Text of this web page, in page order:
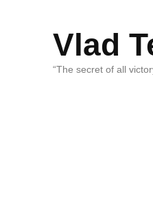
Vlad
“The secret of all